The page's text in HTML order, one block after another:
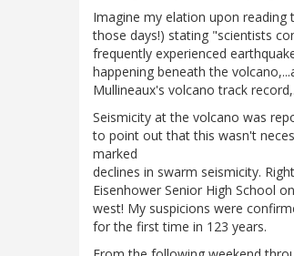
Imagine my elation upon
those days!) stating "scientists
frequently experienced
happening beneath the
Mullineaux's volcano track
Seismicity at the volcano was
to point out that this wasn't
marked
declines in swarm seismicity.
Eisenhower Senior High School
west! My suspicions were
for the first time in 123 years.